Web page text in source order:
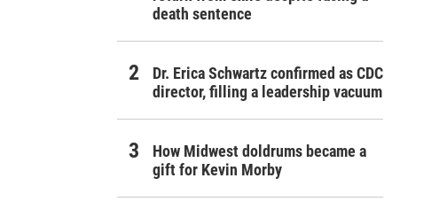
death sentence
Dr. Erica Schwartz confirmed as CDC
director, filling a leadership vacuum
How Midwest doldrums became a
gift for Kevin Morby